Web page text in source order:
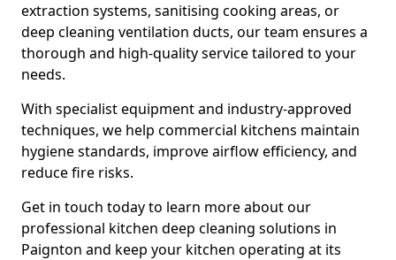
extraction systems, sanitising cooking areas, or
deep cleaning ventilation ducts, our team ensures a
thorough and high-quality service tailored to your
needs.
With specialist equipment and industry-approved
techniques, we help commercial kitchens maintain
hygiene standards, improve airflow efficiency, and
reduce fire risks.
Get in touch today to learn more about our
professional kitchen deep cleaning solutions in
Paignton and keep your kitchen operating at its